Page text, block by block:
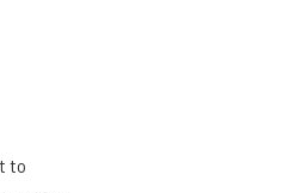
to